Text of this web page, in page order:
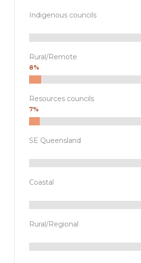
Indigenous councils
Rural/Remote
8%
Resources councils
7%
SE Queensland
Coastal
Rural/Regional